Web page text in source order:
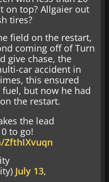
on top? Allgaier out
tires?
field on the restart,
coming off of Turn
give chase, the
car accident in
this ensured
but now he had
the restart.
the lead
to go!
July 13,